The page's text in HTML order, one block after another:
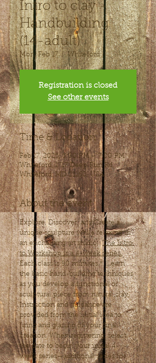
Intro to clay -
Handbuilding
(14-adult)
Mon, Feb 17
  |
Whiteford
Registration is closed
See other events
Time & Location
Feb 17, 2025, 5:30 PM – 7:00 PM
Whiteford, 1717 Deep Run Rd,
Whiteford, MD 21160, USA
About the event
Explore, Discover, and Create a
unique sculpture while relaxing in
an enchanting art studio. The Intro
to Workshop is a 4-week series.
Each class is 90 minutes.*  Learn
the basic hand-building techniques
as you develop a functional or
sculptural piece from natural clay.
Instruction and guidance are
provided from the initial idea to
firing and glazing of your final
creation. When registering, select
the date to begin your initial 4-
week series—additional series for